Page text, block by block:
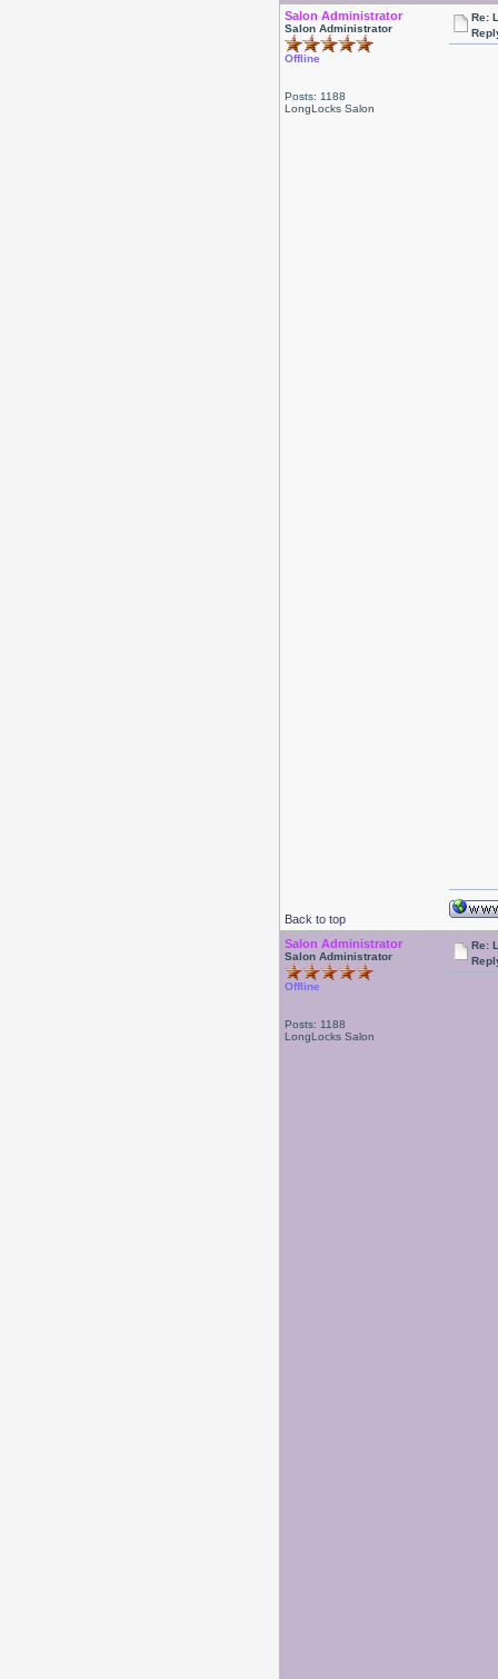
Salon Administrator
Salon Administrator
Offline
Posts: 1188
LongLocks Salon
Re:
Back to top
Salon Administrator
Salon Administrator
Offline
Posts: 1188
LongLocks Salon
Re: